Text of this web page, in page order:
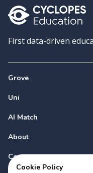
First data-driven
Grove
Uni
AI Match
About
Contact
Cookie Policy